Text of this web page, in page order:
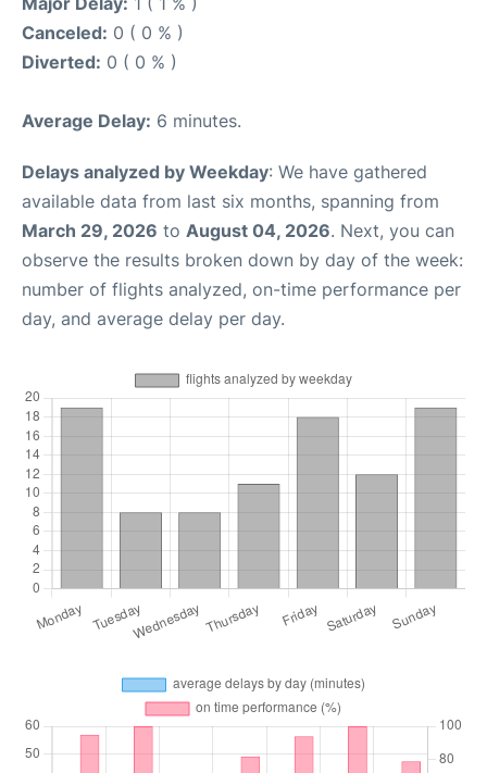
Canceled: 0 ( 0 % )
Diverted: 0 ( 0 % )
Average Delay: 6 minutes.
Delays analyzed by Weekday: We have gathered
available data from last six months, spanning from
March 29, 2026 to August 04, 2026. Next, you can
observe the results broken down by day of the week:
number of flights analyzed, on-time performance per
day, and average delay per day.